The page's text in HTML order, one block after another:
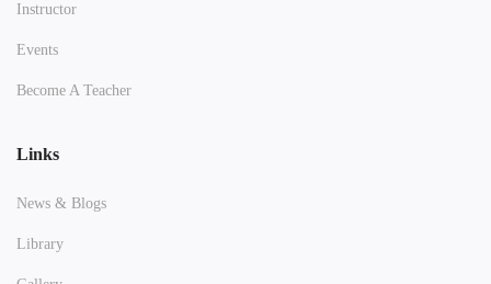
Instructor
Events
Become A Teacher
Links
News & Blogs
Library